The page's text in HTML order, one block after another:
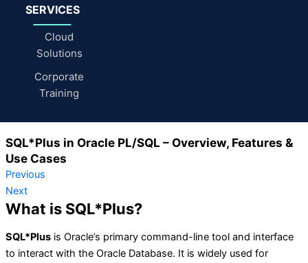
SERVICES
Cloud
Solutions
Corporate
Training
SQL*Plus in Oracle PL/SQL – Overview, Features &
Use Cases
Previous
Next
What is SQL*Plus?
SQL*Plus is Oracle’s primary command-line tool and interface
to interact with the Oracle Database. It is widely used for